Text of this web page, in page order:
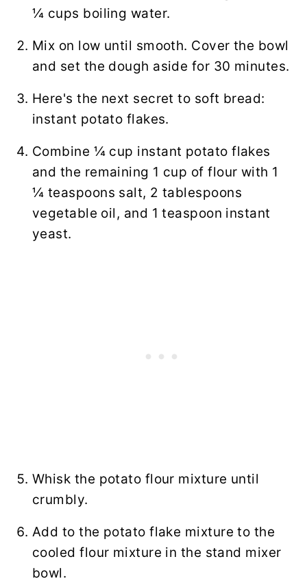
¼ cups boiling water.
Mix on low until smooth. Cover the bowl
and set the dough aside for 30 minutes.
Here's the next secret to soft bread:
instant potato flakes.
Combine ¼ cup instant potato flakes
and the remaining 1 cup of flour with 1
¼ teaspoons salt, 2 tablespoons
vegetable oil, and 1 teaspoon instant
yeast.
Whisk the potato flour mixture until
crumbly.
Add to the potato flake mixture to the
cooled flour mixture in the stand mixer
bowl.